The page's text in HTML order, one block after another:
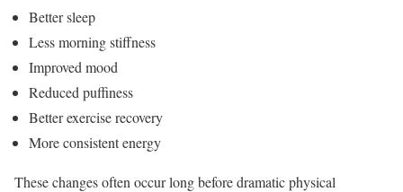
Better sleep
Less morning stiffness
Improved mood
Reduced puffiness
Better exercise recovery
More consistent energy
These changes often occur long before dramatic physical